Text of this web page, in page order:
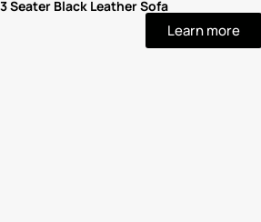
3 Seater Black Leather Sofa
Learn more